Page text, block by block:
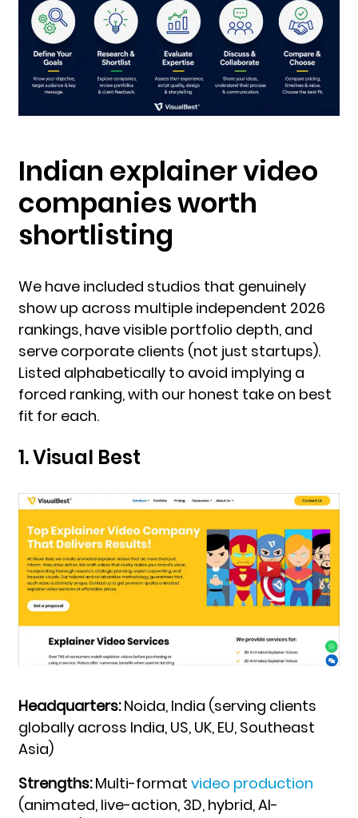
Indian explainer video
companies worth
shortlisting
We have included studios that genuinely
show up across multiple independent 2026
rankings, have visible portfolio depth, and
serve corporate clients (not just startups).
Listed alphabetically to avoid implying a
forced ranking, with our honest take on best
fit for each.
1. Visual Best
Headquarters:Noida, India (serving clients
globally across India, US, UK, EU, Southeast
Asia)
Strengths:Multi-format video production
(animated, live-action, 3D, hybrid, AI-